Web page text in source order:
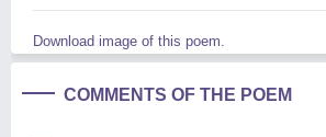
Download image of this poem.
COMMENTS OF THE POEM